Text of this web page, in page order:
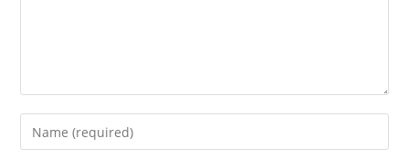
Enter
your